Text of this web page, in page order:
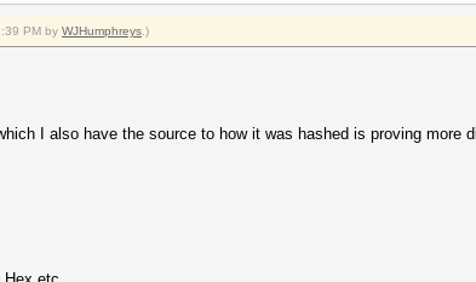
PM by WJHumphreys .)
I also have the source to how it was hashed is proving more